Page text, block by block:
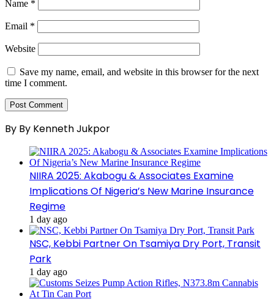
Name *
Email *
Website
Save my name, email, and website in this browser for the next
time I comment.
By By Kenneth Jukpor
NIIRA 2025: Akabogu & Associates Examine
Implications Of Nigeria’s New Marine Insurance
Regime
1 day ago
NSC, Kebbi Partner On Tsamiya Dry Port, Transit
Park
1 day ago